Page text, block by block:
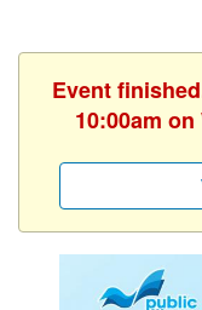
Event
10:00am